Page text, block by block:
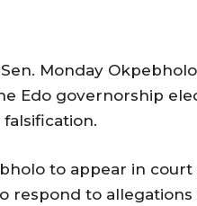
Monday
Edo governorship
to appear in court
respond to allegations